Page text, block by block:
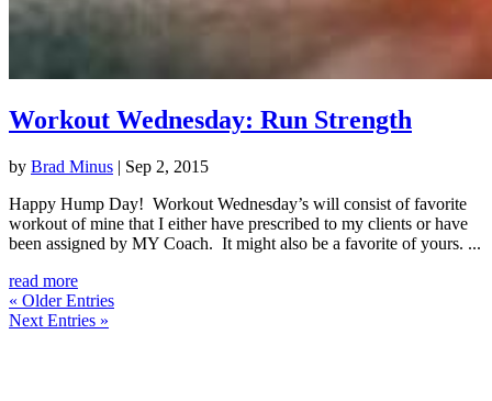
Workout Wednesday: Run Strength
by Brad Minus | Sep 2, 2015
Happy Hump Day! Workout Wednesday’s will consist of favorite
workout of mine that I either have prescribed to my clients or have
been assigned by MY Coach. It might also be a favorite of yours. ...
read more
« Older Entries
Next Entries »